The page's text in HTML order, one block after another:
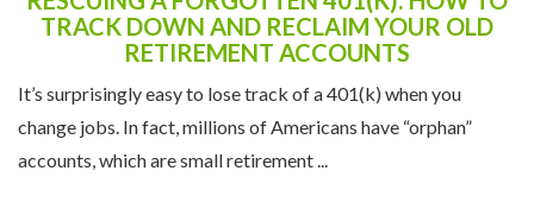
RESCUING A FORGOTTEN 401(K): HOW TO
TRACK DOWN AND RECLAIM YOUR OLD
RETIREMENT ACCOUNTS
It’s surprisingly easy to lose track of a 401(k) when you
change jobs. In fact, millions of Americans have “orphan”